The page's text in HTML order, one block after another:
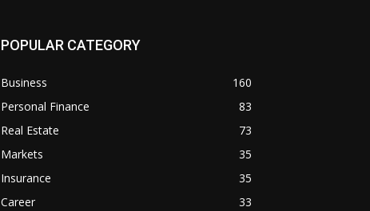
POPULAR CATEGORY
Business
160
Personal Finance
83
Real Estate
73
Markets
35
Insurance
35
Career
33